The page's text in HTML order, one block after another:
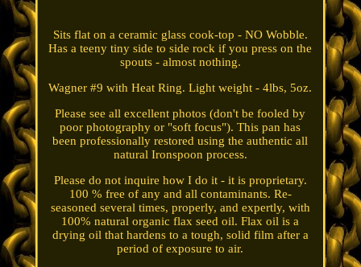
Sits flat on a ceramic glass cook-top - NO Wobble.
Has a teeny tiny side to side rock if you press on the
spouts - almost nothing.
Wagner #9 with Heat Ring. Light weight - 4lbs, 5oz.
Please see all excellent photos (don't be fooled by
poor photography or "soft focus"). This pan has
been professionally restored using the authentic all
natural Ironspoon process.
Please do not inquire how I do it - it is proprietary.
100 % free of any and all contaminants. Re-
seasoned several times, properly, and expertly, with
100% natural organic flax seed oil. Flax oil is a
drying oil that hardens to a tough, solid film after a
period of exposure to air.